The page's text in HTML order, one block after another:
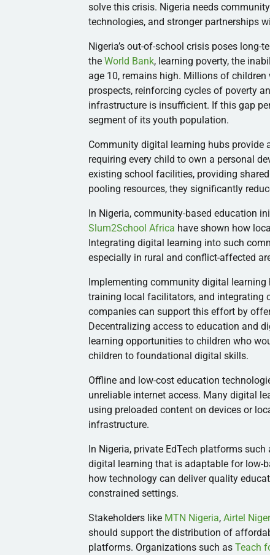
solve this crisis. Nigeria needs
technologies, and stronger partnerships
Nigeria’s out-of-school crisis poses
theWorld Bank, learning poverty, the
age 10, remains high. Millions of
prospects, reinforcing cycles of poverty
infrastructure is insufficient. If this gap
segment of its youth population.
Community digital learning hubs provide
requiring every child to own a personal
existing school facilities, providing
pooling resources, they significantly
In Nigeria, community-based education
Slum2School Africa have shown how
Integrating digital learning into such
especially in rural and conflict-affected
Implementing community digital
training local facilitators, and integrating
companies can support this effort by
Decentralizing access to education and
learning opportunities to children who
children to foundational digital skills.
Offline and low-cost education
unreliable internet access. Many digital
using preloaded content on devices or
infrastructure.
In Nigeria, private EdTech platforms such
digital learning that is adaptable for low-
how technology can deliver quality
constrained settings.
Stakeholders like MTN Nigeria,Airtel
should support the distribution of
platforms. Organizations such asTeach